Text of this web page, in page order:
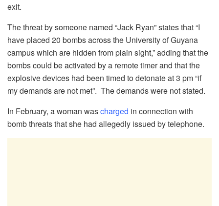
exit.
The threat by someone named “Jack Ryan” states that “I
have placed 20 bombs across the University of Guyana
campus which are hidden from plain sight,” adding that the
bombs could be activated by a remote timer and that the
explosive devices had been timed to detonate at 3 pm “if
my demands are not met”. The demands were not stated.
In February, a woman wascharged in connection with
bomb threats that she had allegedly issued by telephone.